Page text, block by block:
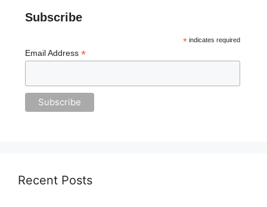
Subscribe
*indicates required
Email Address *
Recent Posts